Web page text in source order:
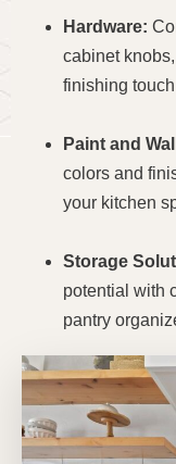
Hardware:
cabinet
finishing
Paint and
colors and
your kitchen
Storage
potential with
pantry